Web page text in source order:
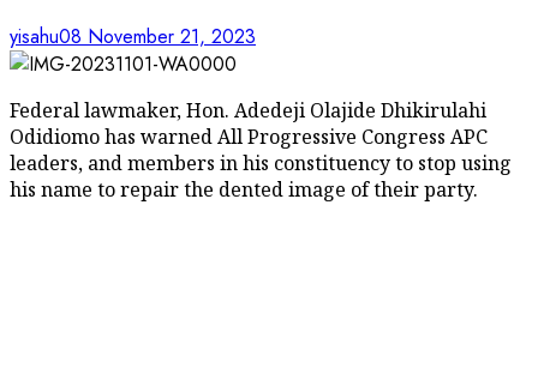
yisahu08 November 21, 2023
Federal lawmaker, Hon. Adedeji Olajide Dhikirulahi
Odidiomo has warned All Progressive Congress APC
leaders, and members in his constituency to stop using
his name to repair the dented image of their party.